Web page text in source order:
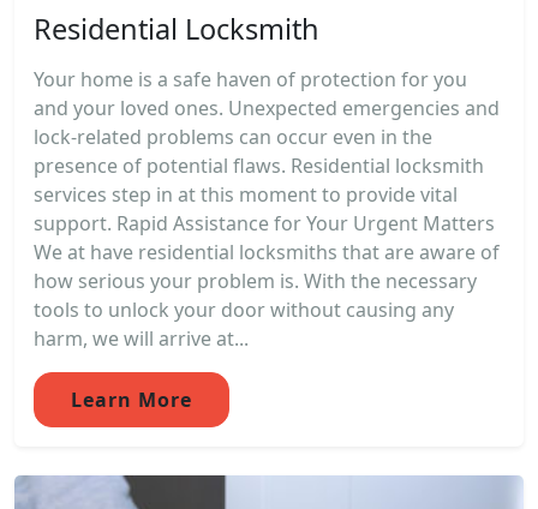
Residential Locksmith
Your home is a safe haven of protection for you
and your loved ones. Unexpected emergencies and
lock-related problems can occur even in the
presence of potential flaws. Residential locksmith
services step in at this moment to provide vital
support. Rapid Assistance for Your Urgent Matters
We at have residential locksmiths that are aware of
how serious your problem is. With the necessary
tools to unlock your door without causing any
harm, we will arrive at...
Learn More